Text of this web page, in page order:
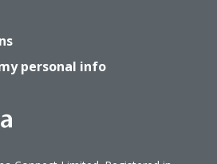
personal info